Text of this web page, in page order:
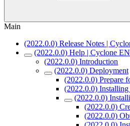
Main
(2022.0.0) Release Notes |
(2022.0.0) Help | Cyclone
(2022.0.0) Introduction
(2022.0.0) Deployment
(2022.0.0) Prepare
(2022.0.0)
(2022.0.0)
(2022.0.0)
(2022.0.0)